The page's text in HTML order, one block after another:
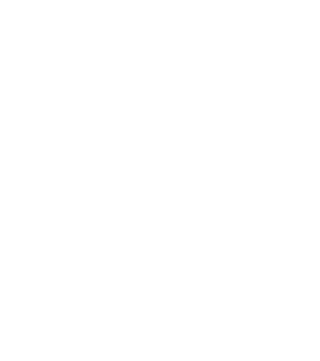
allowed financially distressed
an interest rate for plans to use in determining
PBGC instructed SFA applicants to use
while using a separate interest rate for
from Inspector General, PBGC to General
used its ARPA appropriation for its stated
interest rate determinations.
Law, GAO, to General Counsel, PBGC (Sept.